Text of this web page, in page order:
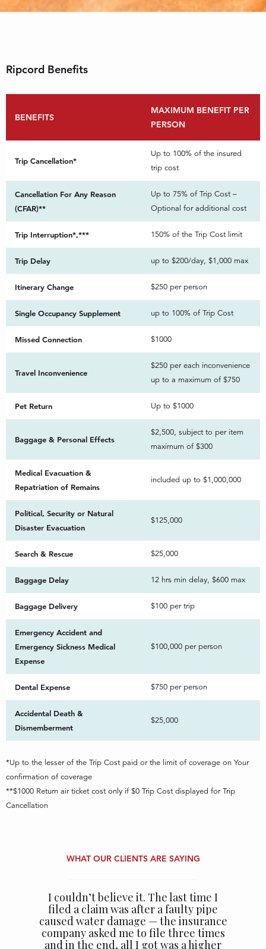
Ripcord Benefits
BENEFITS
MAXIMUM BENEFIT PER
PERSON
Trip Cancellation*
Up to 100% of the insured
trip cost
Cancellation For Any Reason
(CFAR)**
Up to 75% of Trip Cost –
Optional for additional cost
Trip Interruption*,*** 150% of the Trip Cost limit
Trip Delay up to $200/day, $1,000 max
Itinerary Change $250 per person
Single Occupancy Supplement up to 100% of Trip Cost
Missed Connection $1000
Travel Inconvenience
$250 per each inconvenience
up to a maximum of $750
Pet Return Up to $1000
Baggage & Personal Effects
$2,500, subject to per item
maximum of $300
Medical Evacuation &
Repatriation of Remains
included up to $1,000,000
Political, Security or Natural
Disaster Evacuation
$125,000
Search & Rescue $25,000
Baggage Delay 12 hrs min delay, $600 max
Baggage Delivery $100 per trip
Emergency Accident and
Emergency Sickness Medical
Expense
$100,000 per person
Dental Expense $750 per person
Accidental Death &
Dismemberment
$25,000
*Up to the lesser of the Trip Cost paid or the limit of coverage on Your
confirmation of coverage
**$1000 Return air ticket cost only if $0 Trip Cost displayed for Trip
Cancellation
WHAT OUR CLIENTS ARE SAYING
I couldn’t believe it. The last time I
filed a claim was after a faulty pipe
caused water damage — the insurance
company asked me to file three times
and in the end, all I got was a higher